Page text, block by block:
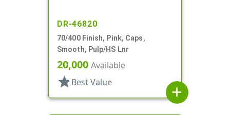
DR-46820
70/400 Finish, Pink, Caps,
Smooth, Pulp/HS Lnr
20,000 Available
star Best Value
add